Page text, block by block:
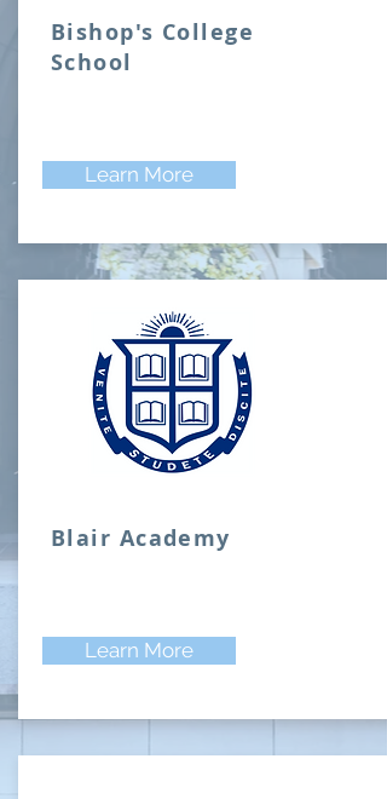
Bishop's College
School
Learn More
Blair Academy
Learn More